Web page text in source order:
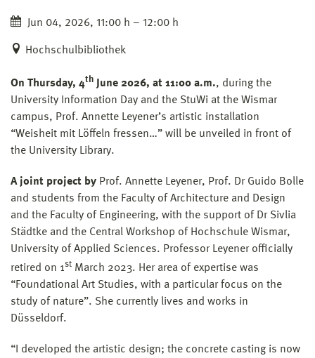
Jun 04, 2026, 11:00 h – 12:00 h
Hochschulbibliothek
On Thursday, 4th June 2026, at 11:00 a.m., during the
University Information Day and the StuWi at the Wismar
campus, Prof. Annette Leyener’s artistic installation
“Weisheit mit Löffeln fressen…” will be unveiled in front of
the University Library.
A joint project by Prof. Annette Leyener, Prof. Dr Guido Bolle
and students from the Faculty of Architecture and Design
and the Faculty of Engineering, with the support of Dr Sivlia
Städtke and the Central Workshop of Hochschule Wismar,
University of Applied Sciences. Professor Leyener officially
retired on 1st March 2023. Her area of expertise was
“Foundational Art Studies, with a particular focus on the
study of nature”. She currently lives and works in
Düsseldorf.
“I developed the artistic design; the concrete casting is now